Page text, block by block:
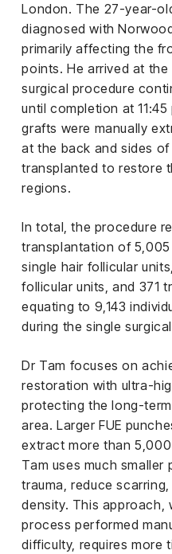
London. The 27-year-
diagnosed with
primarily affecting the
points. He arrived at
surgical procedure
until completion at
grafts were manually
at the back and sides
transplanted to restore
regions.
In total, the procedure
transplantation of
single hair follicular
follicular units, and 371
equating to 9,143
during the single
Dr Tam focuses on
restoration with ultra-
protecting the long-
area. Larger FUE
extract more than
Tam uses much
trauma, reduce
density. This approach,
process performed
difficulty, requires more